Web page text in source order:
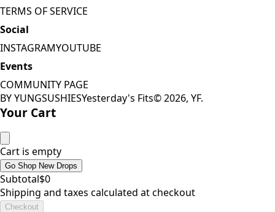
TERMS OF SERVICE
Social
INSTAGRAMYOUTUBE
Events
COMMUNITY PAGE
BY YUNGSUSHIESYesterday's Fits©2026, YF.
Your Cart
Cart is empty
Go Shop New Drops
Subtotal$0
Shipping and taxes calculated at checkout
Checkout